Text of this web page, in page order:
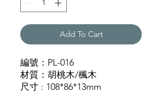
Add To Cart
編號：PL-016
材質：胡桃木/楓木
尺寸 : 108*86*13mm